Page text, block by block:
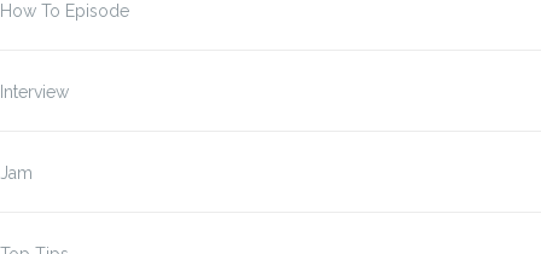
How To Episode
Interview
Jam